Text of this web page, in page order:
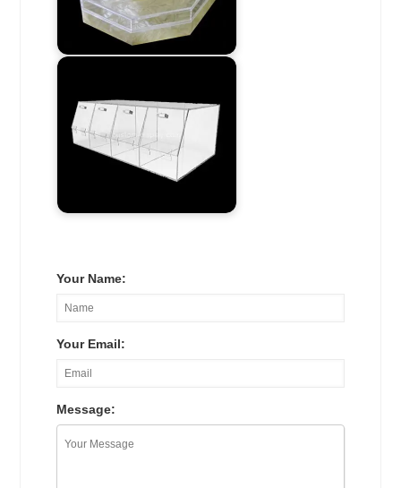
Your Name:
Your Email:
Message: